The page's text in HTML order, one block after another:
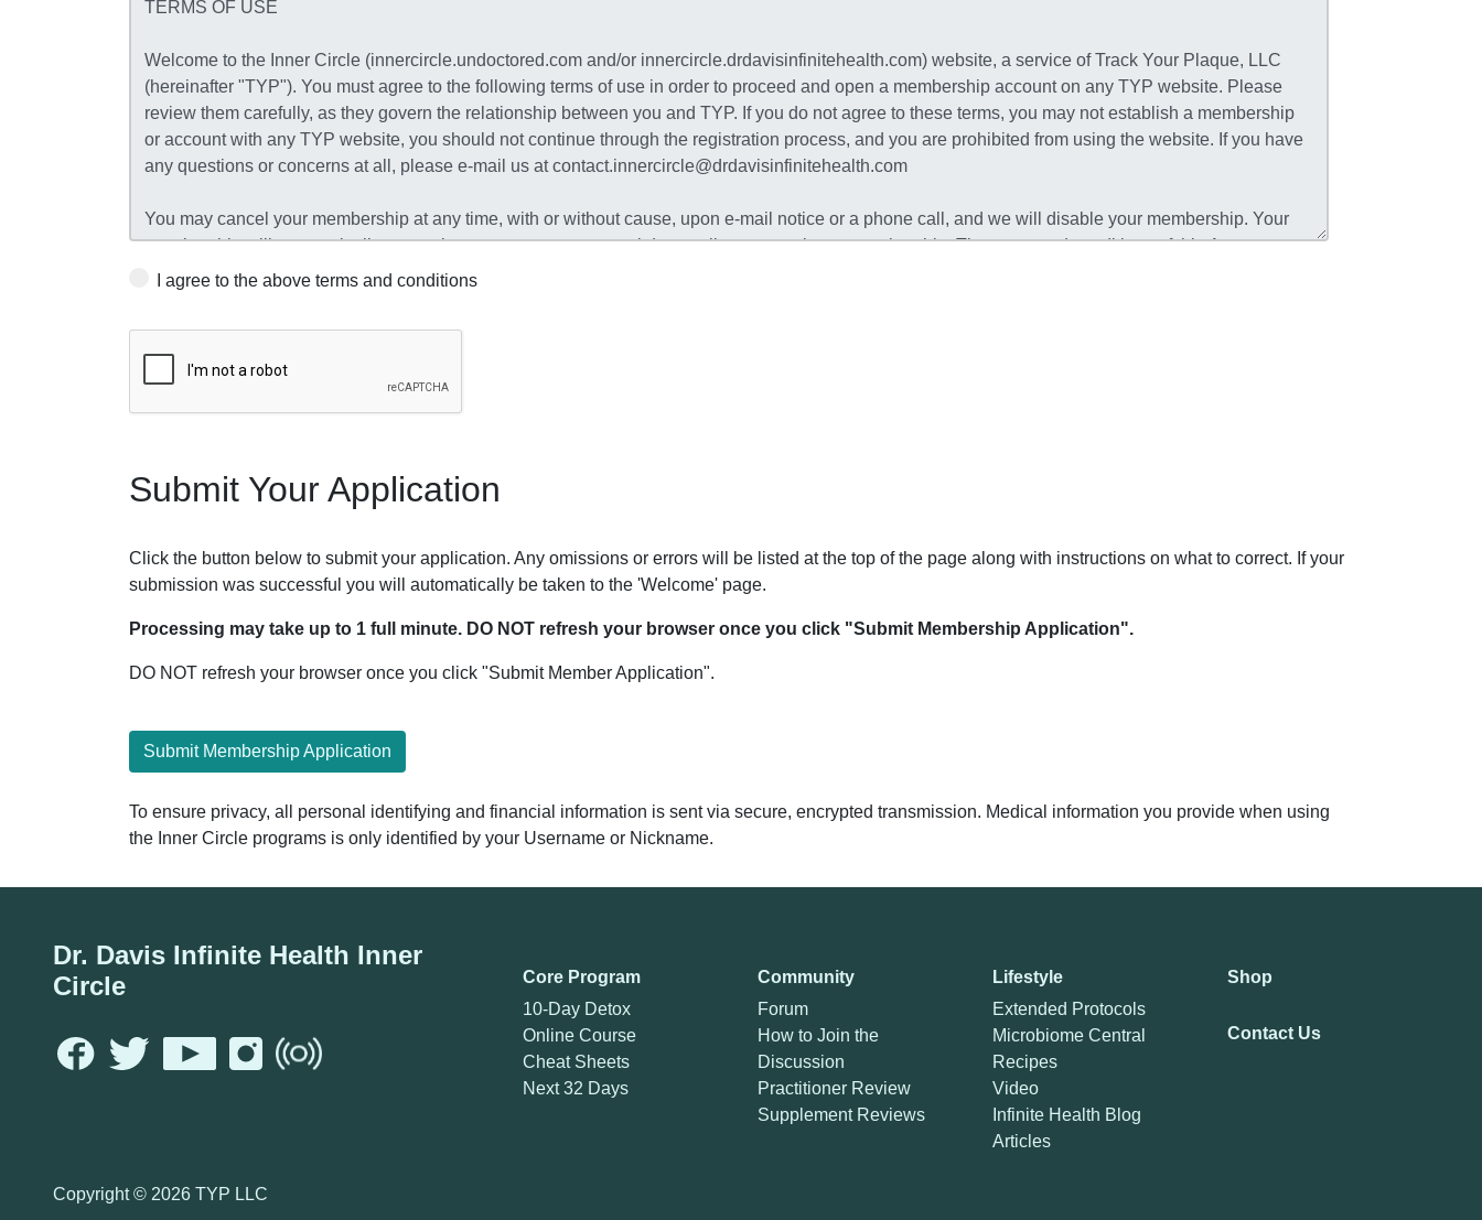
I agree to the above terms and conditions
Submit Your Application
Click the button below to submit your application. Any omissions or errors will be listed at the top of the page along with instructions on what to correct. If your
submission was successful you will automatically be taken to the 'Welcome' page.
Processing may take up to 1 full minute. DO NOT refresh your browser once you click "Submit Membership Application".
DO NOT refresh your browser once you click "Submit Member Application".
Submit Membership Application
To ensure privacy, all personal identifying and financial information is sent via secure, encrypted transmission. Medical information you provide when using
the Inner Circle programs is only identified by your Username or Nickname.
Dr. Davis Infinite Health Inner
Circle
Core Program
10-Day Detox
Online Course
Cheat Sheets
Next 32 Days
Community
Forum
How to Join the
Discussion
Practitioner Review
Supplement Reviews
Lifestyle
Extended Protocols
Microbiome Central
Recipes
Video
Infinite Health Blog
Articles
Shop
Contact Us
Copyright © 2026 TYP LLC